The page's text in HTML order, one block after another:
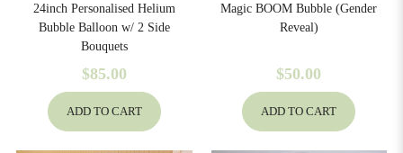
24inch Personalised Helium
Bubble Balloon w/ 2 Side
Bouquets
$85.00
ADD TO CART
Magic BOOM Bubble (Gender
Reveal)
$50.00
ADD TO CART